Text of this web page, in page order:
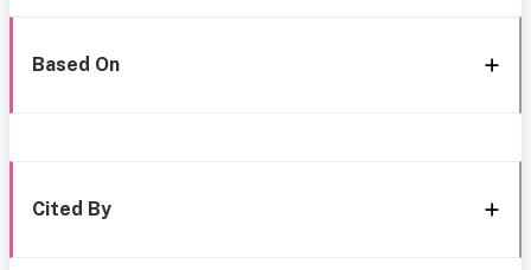
Based On
Cited By